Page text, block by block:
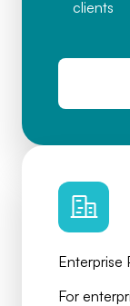
clients
Enterprise
For